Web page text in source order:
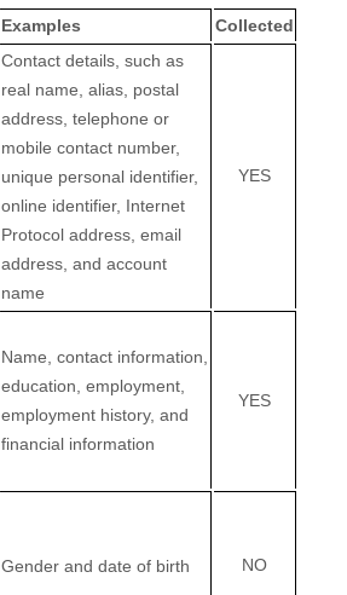
Examples Collected
Contact details, such as
real name, alias, postal
address, telephone or
mobile contact number,
unique personal identifier,
online identifier, Internet
Protocol address, email
address, and account
name
YES
Name, contact information,
education, employment,
employment history, and
financial information
YES
Gender and date of birth NO